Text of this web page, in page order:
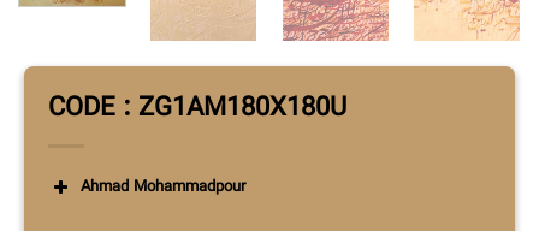
CODE : ZG1AM180X180U
Ahmad Mohammadpour